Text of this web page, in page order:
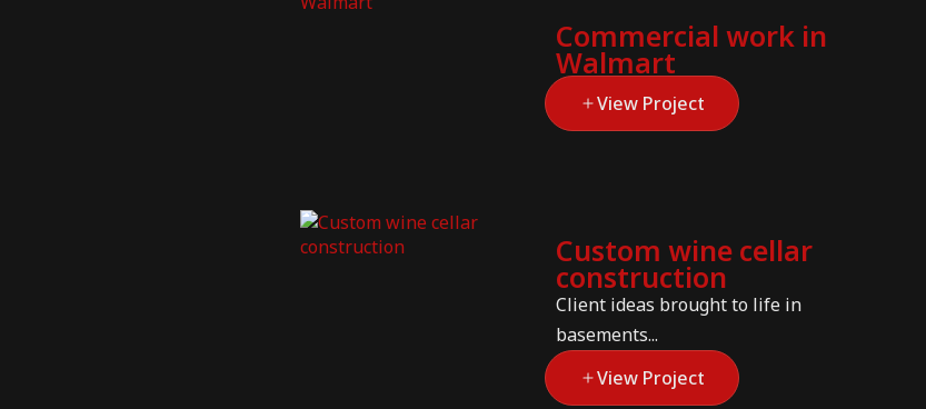
Commercial work in
Walmart
View Project
Custom wine cellar
construction
Client ideas brought to life in
basements...
View Project